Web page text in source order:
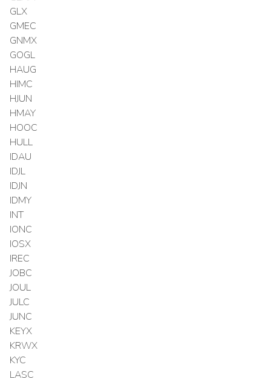
GLX
GMEC
GNMX
GOGL
HAUG
HIMC
HJUN
HMAY
HOOC
HULL
IDAU
IDJL
IDJN
IDMY
INT
IONC
IOSX
IREC
JOBC
JOUL
JULC
JUNC
KEYX
KRWX
KYC
LASC